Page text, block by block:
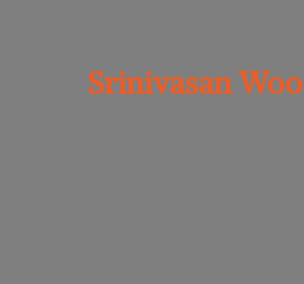
Srinivasan